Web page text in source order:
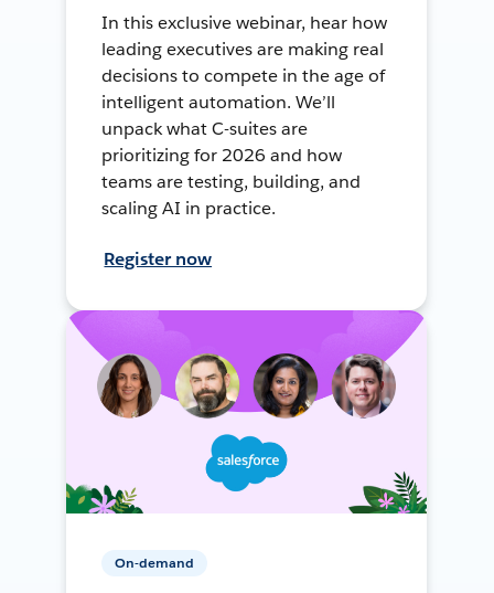
In this exclusive webinar, hear how
leading executives are making real
decisions to compete in the age of
intelligent automation. We’ll
unpack what C-suites are
prioritizing for 2026 and how
teams are testing, building, and
scaling AI in practice.
Register now
On-demand